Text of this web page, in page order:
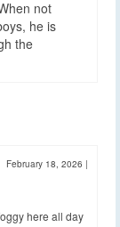
not
he is
the
February 18, 2026 |
here all day